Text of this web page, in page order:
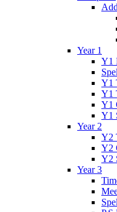
Year 1
Y1
Y1
Y1
Y1
Y1
Year 2
Y2
Y2
Y2
Year 3